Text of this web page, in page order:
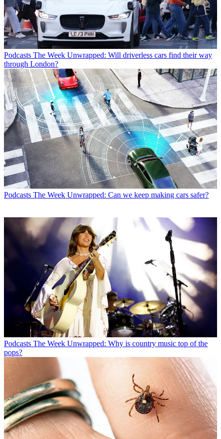
Podcasts The Week Unwrapped: Will driverless cars find their way
through London?
Podcasts The Week Unwrapped: Can we keep making cars safer?
Podcasts The Week Unwrapped: Why is country music top of the
pops?